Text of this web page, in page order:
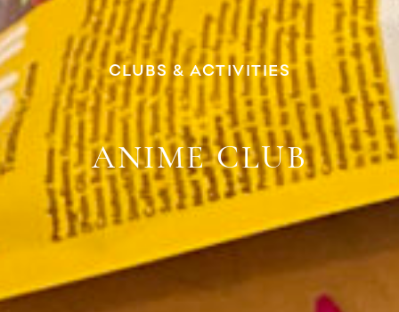
CLUBS & ACTIVITIES
ANIME CLUB